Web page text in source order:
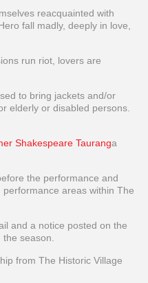
reacquainted with
fall madly, deeply in love,
run riot, lovers are
to bring jackets and/or
elderly or disabled persons.
Shakespeare Tauranga
the performance and
areas within The
and a notice posted on the
season.
from The Historic Village